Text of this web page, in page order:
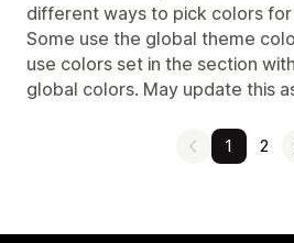
different ways to pick colors
Some use the global theme
use colors set in the section
global colors. May update this
1 2